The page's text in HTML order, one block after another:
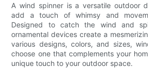
A wind spinner is a versatile outdoor
add a touch of whimsy and
Designed to catch the wind and
ornamental devices create a
various designs, colors, and sizes,
choose one that complements your
unique touch to your outdoor space.